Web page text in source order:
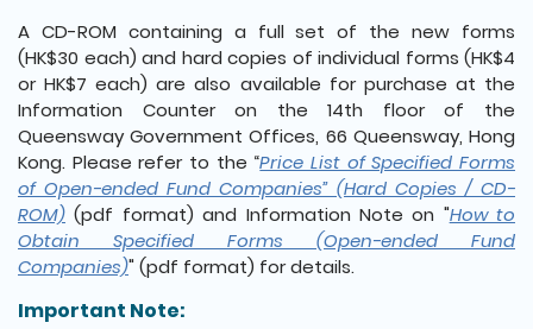
A CD-ROM containing a full set of the new forms
(HK$30 each) and hard copies of individual forms (HK$4
or HK$7 each) are also available for purchase at the
Information Counter on the 14th floor of the
Queensway Government Offices, 66 Queensway, Hong
Kong. Please refer to the “Price List of Specified Forms
of Open-ended Fund Companies” (Hard Copies / CD-
ROM) (pdf format) and Information Note on "How to
Obtain Specified Forms (Open-ended Fund
Companies)" (pdf format) for details.
Important Note: